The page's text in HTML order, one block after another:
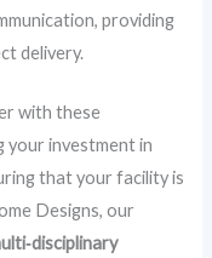
providing
delivery.
with these
your investment in
that your facility is
Designs, our